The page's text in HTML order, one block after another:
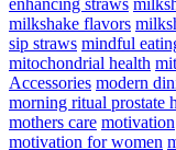
enhancing straws
milkshake flavors
sip straws mindful
mitochondrial health
Accessories modern
morning ritual prostate
mothers care motivation
motivation for women